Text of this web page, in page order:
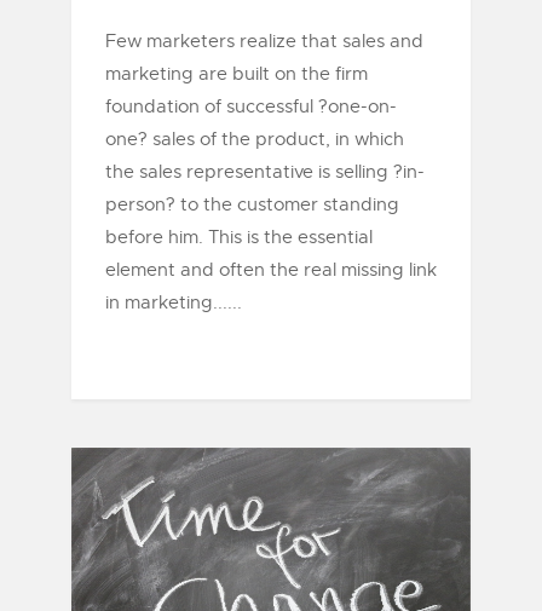
Few marketers realize that sales and
marketing are built on the firm
foundation of successful ?one-on-
one? sales of the product, in which
the sales representative is selling ?in-
person? to the customer standing
before him. This is the essential
element and often the real missing link
in marketing......